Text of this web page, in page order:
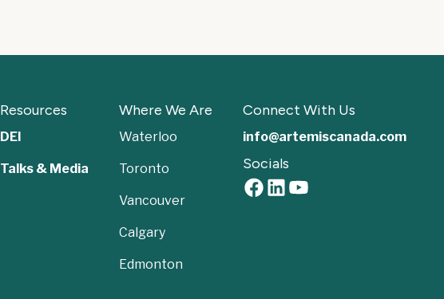
Resources
DEI
Talks & Media
Where We Are
Waterloo
Toronto
Vancouver
Calgary
Edmonton
Connect With Us
info@artemiscanada.com
Socials